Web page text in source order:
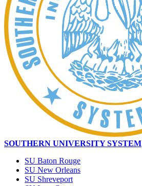
SOUTHERN UNIVERSITY SYSTEM
SU Baton Rouge
SU New Orleans
SU Shreveport